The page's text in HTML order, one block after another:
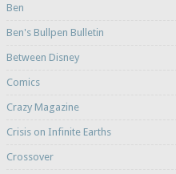
Ben
Ben's Bullpen Bulletin
Between Disney
Comics
Crazy Magazine
Crisis on Infinite Earths
Crossover